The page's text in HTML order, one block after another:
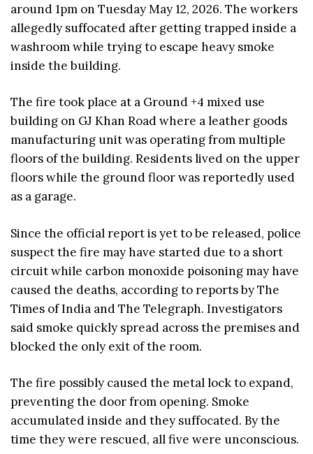
around 1pm on Tuesday May 12, 2026. The workers
allegedly suffocated after getting trapped inside a
washroom while trying to escape heavy smoke
inside the building.
The fire took place at a Ground +4 mixed use
building on GJ Khan Road where a leather goods
manufacturing unit was operating from multiple
floors of the building. Residents lived on the upper
floors while the ground floor was reportedly used
as a garage.
Since the official report is yet to be released, police
suspect the fire may have started due to a short
circuit while carbon monoxide poisoning may have
caused the deaths, according to reports by The
Times of India and The Telegraph. Investigators
said smoke quickly spread across the premises and
blocked the only exit of the room.
The fire possibly caused the metal lock to expand,
preventing the door from opening. Smoke
accumulated inside and they suffocated. By the
time they were rescued, all five were unconscious.